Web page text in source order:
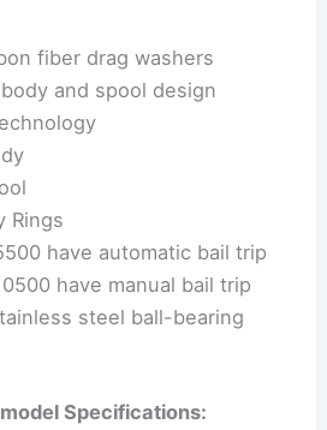
fiber drag washers
and spool design
Rings
have automatic bail trip
have manual bail trip
steel ball-bearing
Specifications: